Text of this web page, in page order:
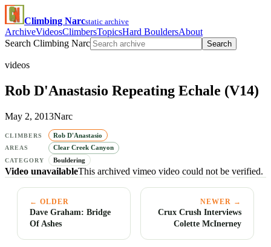
Climbing Narcstatic archive
ArchiveVideosClimbersTopicsHard BouldersAbout
Search Climbing Narc
Search
videos
Rob D'Anastasio Repeating Echale (V14)
May 2, 2013Narc
CLIMBERS Rob D'Anastasio
AREAS Clear Creek Canyon
CATEGORY Bouldering
Video unavailableThis archived vimeo video could not be verified.
← OLDER
Dave Graham: Bridge
Of Ashes
NEWER →
Crux Crush Interviews
Colette McInerney